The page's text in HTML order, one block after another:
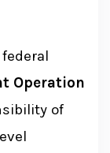
Operation
of